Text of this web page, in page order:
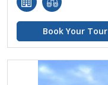
Book Your Tour